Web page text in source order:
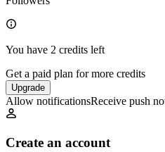
You have 2 credits left
Get a paid plan for more credits
Upgrade
Allow notificationsReceive push
Create an account